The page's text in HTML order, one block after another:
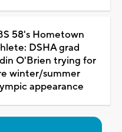
58's Hometown
DSHA grad
O'Brien trying for
winter/summer
appearance